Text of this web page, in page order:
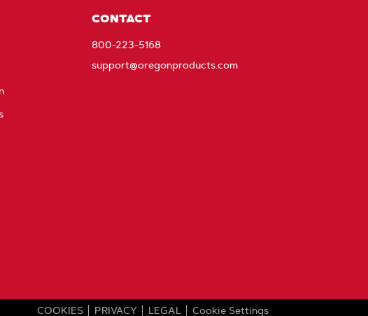
CONTACT
800-223-5168
support@oregonproducts.com
COOKIES PRIVACY LEGAL Cookie Settings